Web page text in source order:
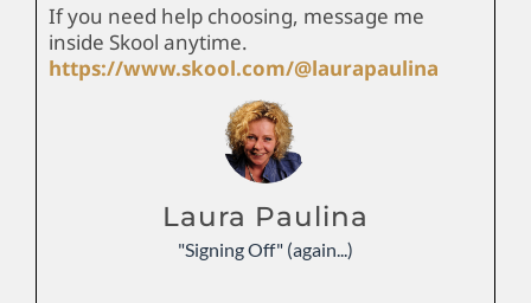
If you need help choosing, message me
inside Skool anytime.
https://www.skool.com/@laurapaulina
Laura Paulina
"Signing Off" (again...)